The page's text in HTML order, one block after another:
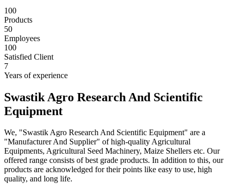
100
Products
50
Employees
100
Satisfied Client
7
Years of experience
Swastik Agro Research And Scientific
Equipment
We, "Swastik Agro Research And Scientific Equipment" are a
"Manufacturer And Supplier" of high-quality Agricultural
Equipments, Agricultural Seed Machinery, Maize Shellers etc. Our
offered range consists of best grade products. In addition to this, our
products are acknowledged for their points like easy to use, high
quality, and long life.